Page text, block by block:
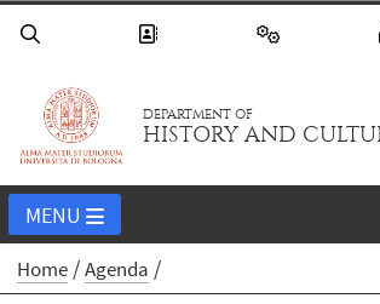
DEPARTMENT OF
HISTORY AND
MENU
Home Agenda